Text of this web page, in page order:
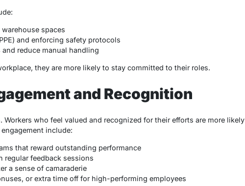
spaces
and enforcing safety protocols
reduce manual handling
they are more likely to stay committed to their roles.
and Recognition
who feel valued and recognized for their efforts are more likely
include:
that reward outstanding performance
regular feedback sessions
a sense of camaraderie
or extra time off for high-performing employees